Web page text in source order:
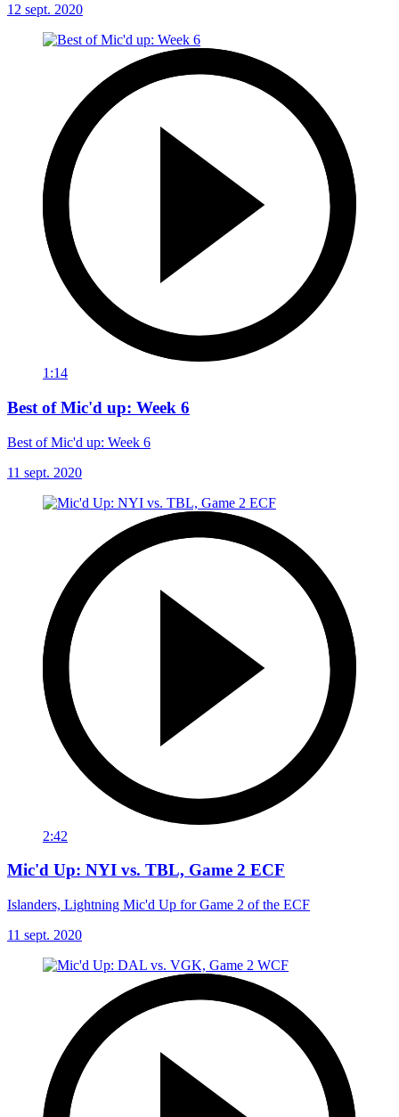
12 sept. 2020
1:14
Best of Mic'd up: Week 6
Best of Mic'd up: Week 6
11 sept. 2020
2:42
Mic'd Up: NYI vs. TBL, Game 2 ECF
Islanders, Lightning Mic'd Up for Game 2 of the ECF
11 sept. 2020